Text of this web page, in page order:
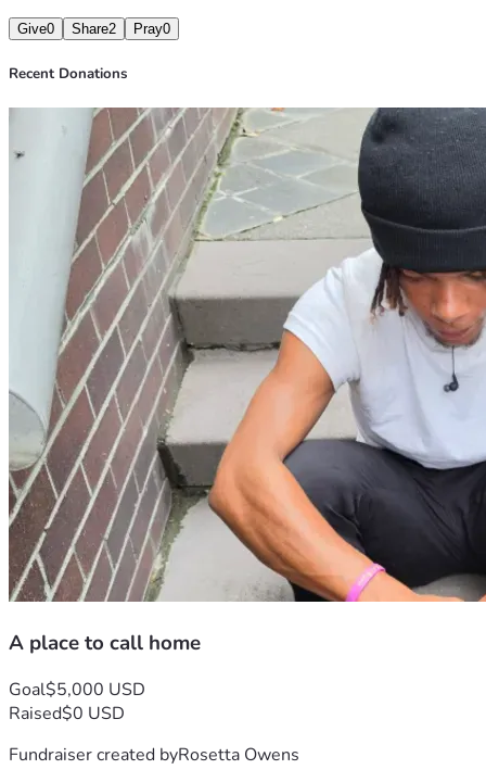
Give0 Share2 Pray0
Recent Donations
A place to call home
Goal$5,000 USD
Raised$0 USD
Fundraiser created byRosetta Owens